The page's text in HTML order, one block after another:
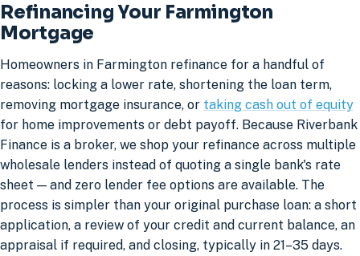
Refinancing Your Farmington
Mortgage
Homeowners in Farmington refinance for a handful of
reasons: locking a lower rate, shortening the loan term,
removing mortgage insurance, or taking cash out of equity
for home improvements or debt payoff. Because Riverbank
Finance is a broker, we shop your refinance across multiple
wholesale lenders instead of quoting a single bank's rate
sheet — and zero lender fee options are available. The
process is simpler than your original purchase loan: a short
application, a review of your credit and current balance, an
appraisal if required, and closing, typically in 21–35 days.